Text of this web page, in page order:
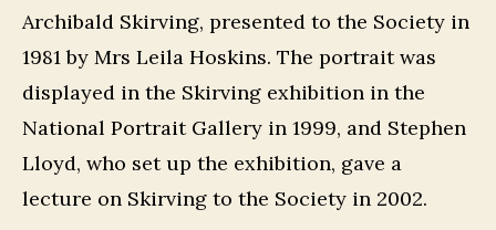
Archibald Skirving, presented to the Society in
1981 by Mrs Leila Hoskins. The portrait was
displayed in the Skirving exhibition in the
National Portrait Gallery in 1999, and Stephen
Lloyd, who set up the exhibition, gave a
lecture on Skirving to the Society in 2002.